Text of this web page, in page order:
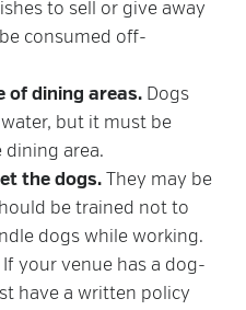
to sell or give away
consumed off-
of dining areas. Dogs
but it must be
dining area.
the dogs. They may be
be trained not to
dogs while working.
If your venue has a dog-
have a written policy